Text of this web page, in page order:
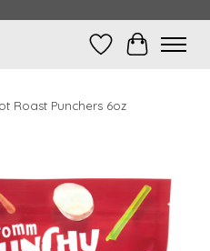
Wish ListCart
Roast Punchers 6oz
Items